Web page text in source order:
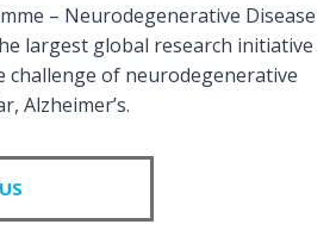
– Neurodegenerative Disease
largest global research initiative
challenge of neurodegenerative
Alzheimer’s.